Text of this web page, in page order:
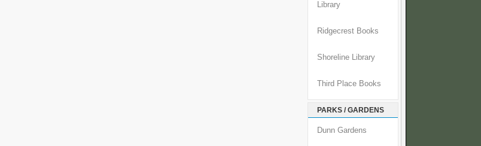
Library
Ridgecrest Books
Shoreline Library
Third Place Books
PARKS / GARDENS
Dunn Gardens